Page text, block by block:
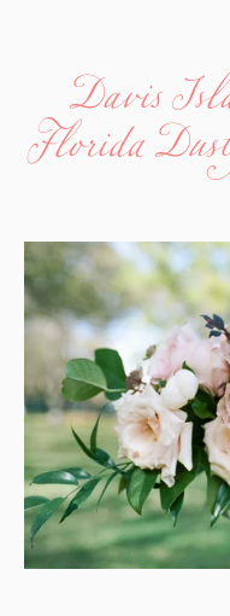
Davis
Florida